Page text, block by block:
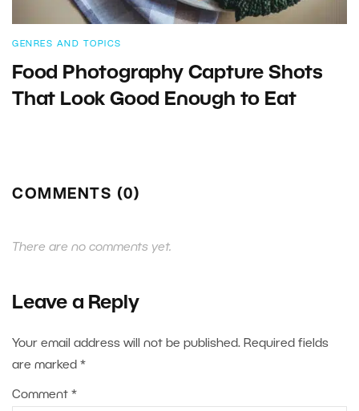
GENRES AND TOPICS
Food Photography Capture Shots
That Look Good Enough to Eat
COMMENTS (0)
There are no comments yet.
Leave a Reply
Your email address will not be published. Required fields
are marked *
Comment *